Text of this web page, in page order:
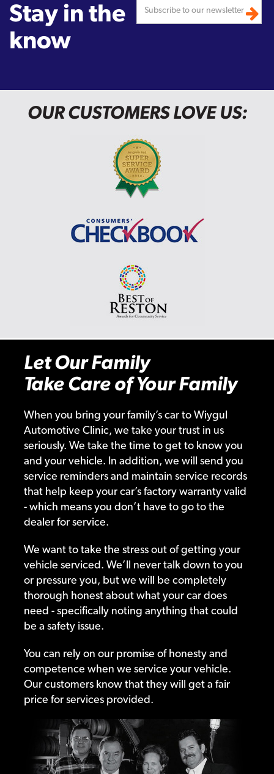
Stay in the
know
OUR CUSTOMERS LOVE US:
Let Our Family
Take Care of Your Family
When you bring your family’s car to Wiygul
Automotive Clinic, we take your trust in us
seriously. We take the time to get to know you
and your vehicle. In addition, we will send you
service reminders and maintain service records
that help keep your car’s factory warranty valid
- which means you don’t have to go to the
dealer for service.
We want to take the stress out of getting your
vehicle serviced. We’ll never talk down to you
or pressure you, but we will be completely
thorough honest about what your car does
need - specifically noting anything that could
be a safety issue.
You can rely on our promise of honesty and
competence when we service your vehicle.
Our customers know that they will get a fair
price for services provided.